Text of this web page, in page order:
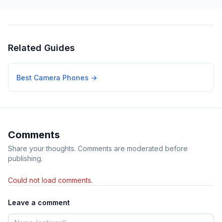
Related Guides
Best Camera Phones →
Comments
Share your thoughts. Comments are moderated before
publishing.
Could not load comments.
Leave a comment